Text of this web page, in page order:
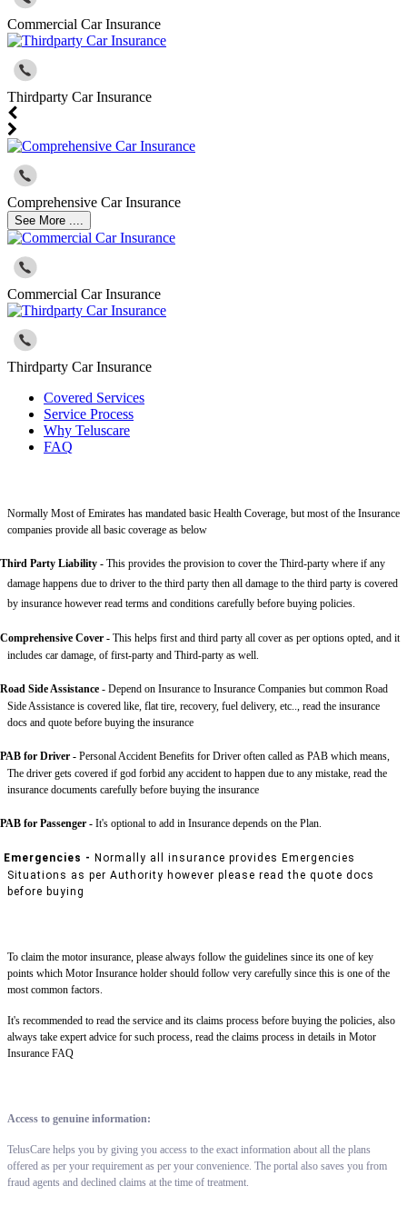
Commercial Car Insurance
Thirdparty Car Insurance
Comprehensive Car Insurance
See More ....
Commercial Car Insurance
Thirdparty Car Insurance
Covered Services
Service Process
Why Teluscare
FAQ
Normally Most of Emirates has mandated basic Health Coverage, but most of the Insurance
companies provide all basic coverage as below
Third Party Liability - This provides the provision to cover the Third-party where if any
damage happens due to driver to the third party then all damage to the third party is covered
by insurance however read terms and conditions carefully before buying policies.
Comprehensive Cover - This helps first and third party all cover as per options opted, and it
includes car damage, of first-party and Third-party as well.
Road Side Assistance - Depend on Insurance to Insurance Companies but common Road
Side Assistance is covered like, flat tire, recovery, fuel delivery, etc.., read the insurance
docs and quote before buying the insurance
PAB for Driver - Personal Accident Benefits for Driver often called as PAB which means,
The driver gets covered if god forbid any accident to happen due to any mistake, read the
insurance documents carefully before buying the insurance
PAB for Passenger - It's optional to add in Insurance depends on the Plan.
Emergencies - Normally all insurance provides Emergencies
Situations as per Authority however please read the quote docs
before buying
To claim the motor insurance, please always follow the guidelines since its one of key
points which Motor Insurance holder should follow very carefully since this is one of the
most common factors.
It's recommended to read the service and its claims process before buying the policies, also
always take expert advice for such process, read the claims process in details in Motor
Insurance FAQ
Access to genuine information:
TelusCare helps you by giving you access to the exact information about all the plans
offered as per your requirement as per your convenience. The portal also saves you from
fraud agents and declined claims at the time of treatment.